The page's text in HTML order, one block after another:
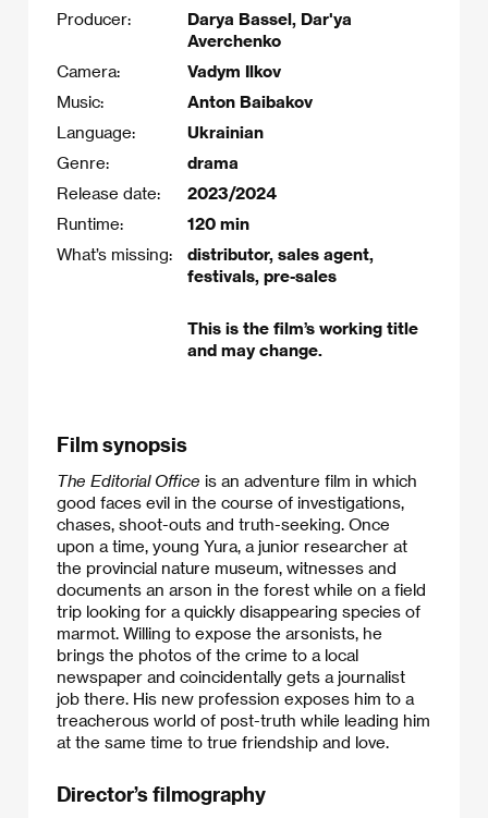
Producer:
Darya Bassel, Dar'ya
Averchenko
Camera:
Vadym Ilkov
Music:
Anton Baibakov
Language:
Ukrainian
Genre:
drama
Release date:
2023/2024
Runtime:
120 min
What’s missing:
distributor, sales agent,
festivals, pre-sales
This is the film’s working title
and may change.
Film synopsis
The Editorial Office is an adventure film in which
good faces evil in the course of investigations,
chases, shoot-outs and truth-seeking. Once
upon a time, young Yura, a junior researcher at
the provincial nature museum, witnesses and
documents an arson in the forest while on a field
trip looking for a quickly disappearing species of
marmot. Willing to expose the arsonists, he
brings the photos of the crime to a local
newspaper and coincidentally gets a journalist
job there. His new profession exposes him to a
treacherous world of post-truth while leading him
at the same time to true friendship and love.​
Director’s filmography